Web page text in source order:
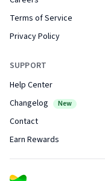
Terms of Service
Privacy Policy
SUPPORT
Help Center
Changelog
New
Contact
Earn Rewards